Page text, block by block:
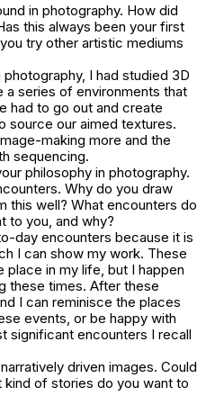
in photography. How did
this always been your first
try other artistic mediums
I had studied 3D
a series of environments that
had to go out and create
source our aimed textures.
making more and the
sequencing.
philosophy in photography.
Why do you draw
this well? What encounters do
to you, and why?
day encounters because it is
I can show my work. These
in my life, but I happen
these times. After these
I can reminisce the places
events, or be happy with
significant encounters I recall
driven images. Could
kind of stories do you want to